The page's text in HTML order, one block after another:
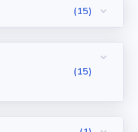
(15)
(15)